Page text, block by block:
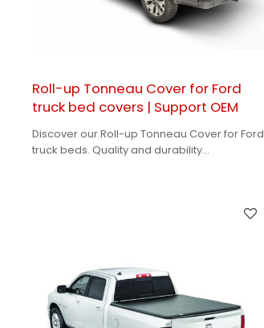
Roll-up Tonneau Cover for Ford
truck bed covers | Support OEM
Discover our Roll-up Tonneau Cover for Ford
truck beds. Quality and durability